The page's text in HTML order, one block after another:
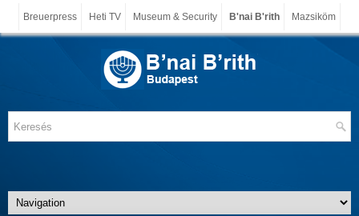
Breuerpress Heti TV Museum & Security B'nai B'rith Mazsiköm